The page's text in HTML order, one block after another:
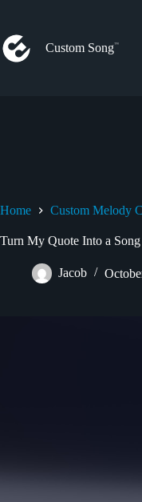
content
Custom Song
Home Custom Melody
Turn My Quote Into a
Jacob